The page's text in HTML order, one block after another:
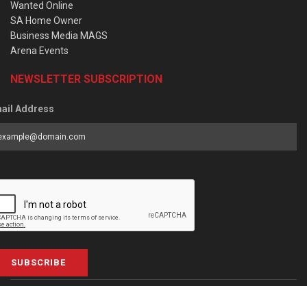
Wanted Online
SA Home Owner
Business Media MAGS
Arena Events
NEWSLETTER SUBSCRIPTION
Address
SUBSCRIBE